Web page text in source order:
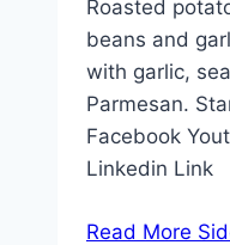
Roasted
beans and
with garlic,
Parmesan.
Facebook
Linkedin Link
Read More